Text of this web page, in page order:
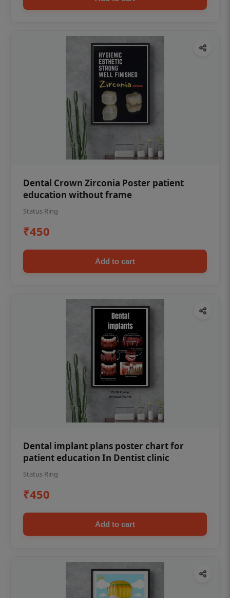
Dental Crown Zirconia Poster patient
education without frame
Status Ring
₹450
Add to cart
Dental implant plans poster chart for
patient education In Dentist clinic
Status Ring
₹450
Add to cart